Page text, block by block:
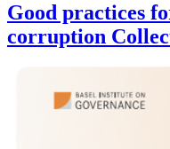
Good practices
corruption